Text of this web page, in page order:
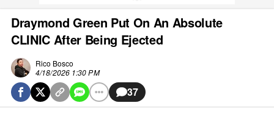
Draymond Green Put On An Absolute
CLINIC After Being Ejected
Rico Bosco
4/18/2026 1:30 PM
37